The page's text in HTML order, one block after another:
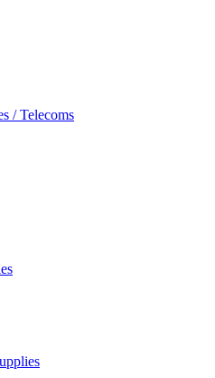
/ Telecoms